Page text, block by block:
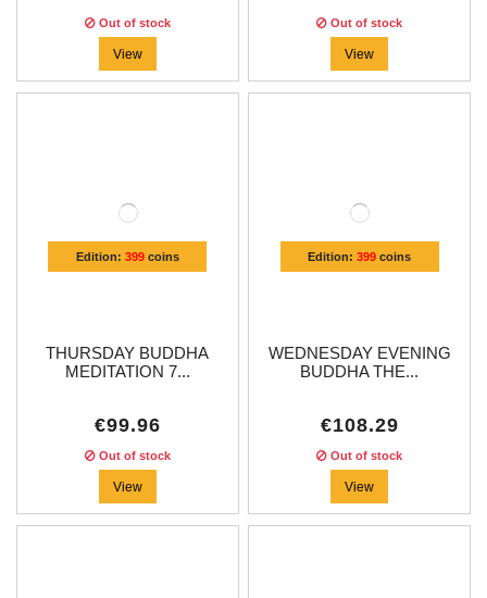
Out of stock
View
Out of stock
View
Edition: 399coins
THURSDAY BUDDHA
MEDITATION 7...
€99.96
Out of stock
View
Edition:399 coins
WEDNESDAY EVENING
BUDDHA THE...
€108.29
Out of stock
View